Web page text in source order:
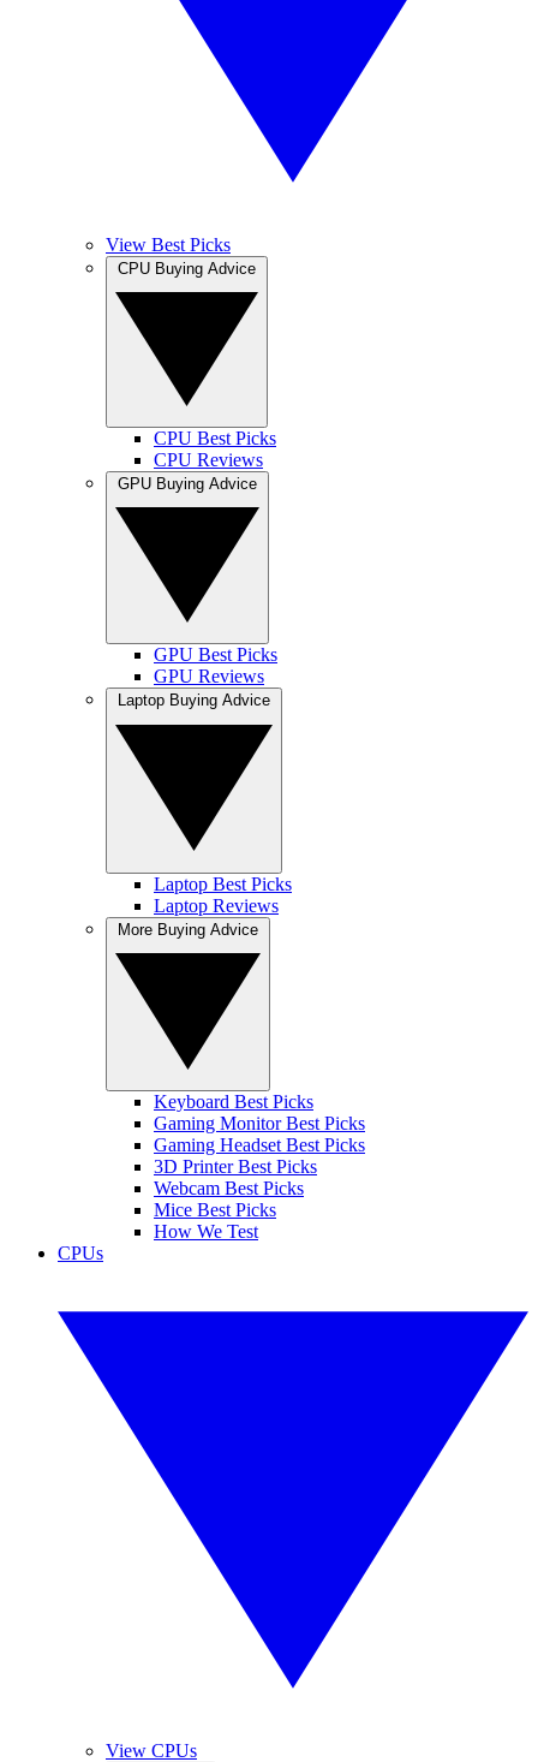
View Best Picks
CPU Best Picks
CPU Reviews
GPU Best Picks
GPU Reviews
Laptop Best Picks
Laptop Reviews
Keyboard Best Picks
Gaming Monitor Best Picks
Gaming Headset Best Picks
3D Printer Best Picks
Webcam Best Picks
Mice Best Picks
How We Test
CPUs
View CPUs